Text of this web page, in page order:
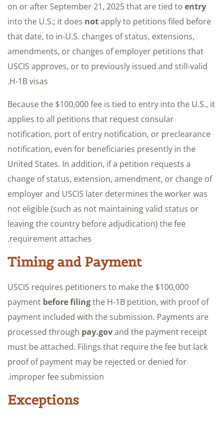
on or after September 21, 2025 that are tied to entry
into the U.S.; it does notapply to petitions filed before
that date, to in-U.S. changes of status, extensions,
amendments, or changes of employer petitions that
USCIS approves, or to previously issued and still-valid
H-1B visas.
Because the $100,000 fee is tied to entry into the U.S., it
applies to all petitions that request consular
notification, port of entry notification, or preclearance
notification, even for beneficiaries presently in the
United States. In addition, if a petition requests a
change of status, extension, amendment, or change of
employer and USCIS later determines the worker was
not eligible (such as not maintaining valid status or
leaving the country before adjudication) the fee
requirement attaches.
Timing and Payment
USCIS requires petitioners to make the $100,000
payment before filingthe H-1B petition, with proof of
payment included with the submission. Payments are
processed through pay.govand the payment receipt
must be attached. Filings that require the fee but lack
proof of payment may be rejected or denied for
improper fee submission.
Exceptions